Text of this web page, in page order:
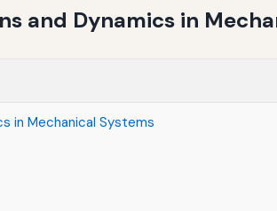
and Dynamics in
in Mechanical Systems